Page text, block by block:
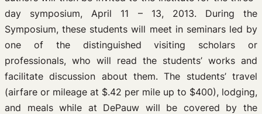
day symposium, April 11 – 13, 2013. During the
Symposium, these students will meet in seminars led by
one of the distinguished visiting scholars or
professionals, who will read the students’ works and
facilitate discussion about them. The students’ travel
(airfare or mileage at $.42 per mile up to $400), lodging,
and meals while at DePauw will be covered by the